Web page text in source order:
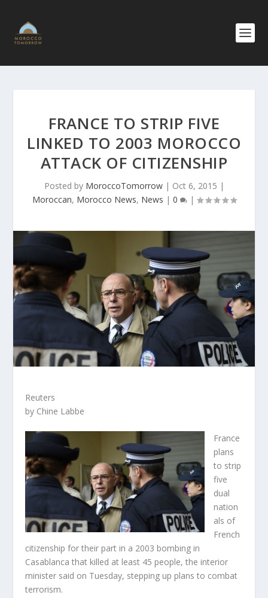
FRANCE TO STRIP FIVE
LINKED TO 2003 MOROCCO
ATTACK OF CITIZENSHIP
Posted by MoroccoTomorrow| Oct 6, 2015 |
Moroccan, Morocco News, News | 0 |
Reuters
by Chine Labbe
France
plans
to strip
five
dual
nation
als of
French
citizenship for their part in a 2003 bombing in
Casablanca that killed at least 45 people, the interior
minister said on Tuesday, stepping up plans to combat
terrorism.